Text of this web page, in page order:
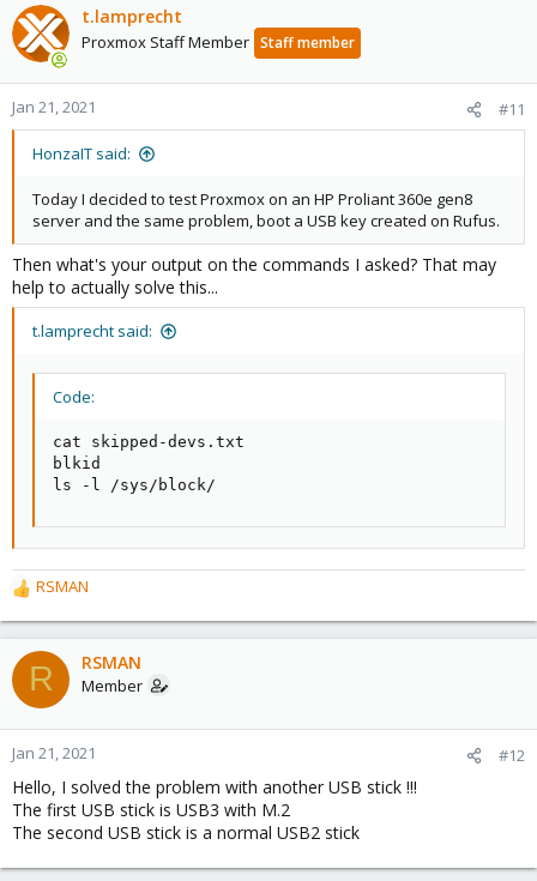
t.lamprecht
Proxmox Staff Member Staff member
Jan 21, 2021 #11
HonzaIT said:
Today I decided to test Proxmox on an HP Proliant 360e gen8
server and the same problem, boot a USB key created on Rufus.
Then what's your output on the commands I asked? That may
help to actually solve this...
t.lamprecht said:
Code:
cat skipped-devs.txt
blkid
ls -l /sys/block/
R
e
a
c
t
o
n
s
:
RSMAN
R RSMAN
Member
Jan 21, 2021 #12
Hello, I solved the problem with another USB stick !!!
The first USB stick is USB3 with M.2
The second USB stick is a normal USB2 stick